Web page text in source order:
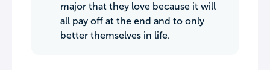
major that they love because it will
all pay off at the end and to only
better themselves in life.